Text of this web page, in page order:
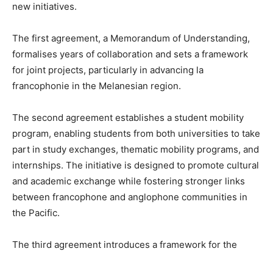
new initiatives.
The first agreement, a Memorandum of Understanding,
formalises years of collaboration and sets a framework
for joint projects, particularly in advancing la
francophonie in the Melanesian region.
The second agreement establishes a student mobility
program, enabling students from both universities to take
part in study exchanges, thematic mobility programs, and
internships. The initiative is designed to promote cultural
and academic exchange while fostering stronger links
between francophone and anglophone communities in
the Pacific.
The third agreement introduces a framework for the